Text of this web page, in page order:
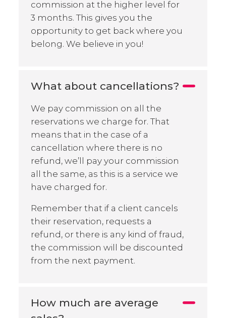
commission at the higher level for
3 months. This gives you the
opportunity to get back where you
belong. We believe in you!
What about cancellations?
We pay commission on all the
reservations we charge for. That
means that in the case of a
cancellation where there is no
refund, we’ll pay your commission
all the same, as this is a service we
have charged for.
Remember that if a client cancels
their reservation, requests a
refund, or there is any kind of fraud,
the commission will be discounted
from the next payment.
How much are average